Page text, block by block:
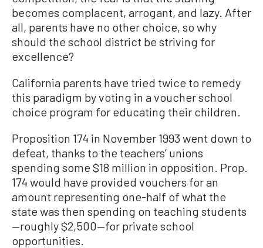
becomes complacent, arrogant, and lazy. After
all, parents have no other choice, so why
should the school district be striving for
excellence?
California parents have tried twice to remedy
this paradigm by voting in a voucher school
choice program for educating their children.
Proposition 174 in November 1993 went down to
defeat, thanks to the teachers’ unions
spending some $18 million in opposition. Prop.
174 would have provided vouchers for an
amount representing one-half of what the
state was then spending on teaching students
—roughly $2,500—for private school
opportunities.